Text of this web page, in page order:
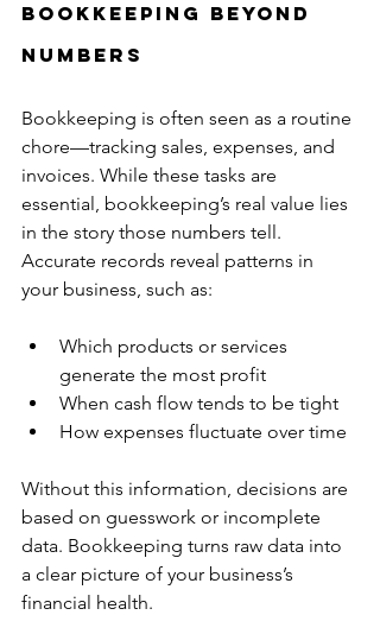
Bookkeeping Beyond
Numbers
Bookkeeping is often seen as a routine
chore—tracking sales, expenses, and
invoices. While these tasks are
essential, bookkeeping’s real value lies
in the story those numbers tell.
Accurate records reveal patterns in
your business, such as:
Which products or services
generate the most profit
When cash flow tends to be tight
How expenses fluctuate over time
Without this information, decisions are
based on guesswork or incomplete
data. Bookkeeping turns raw data into
a clear picture of your business’s
financial health.